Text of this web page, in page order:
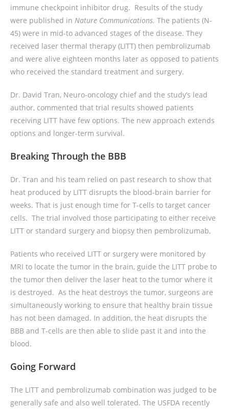
immune checkpoint inhibitor drug. Results of the study
were published in Nature Communications. The patients (N-
45) were in mid-to advanced stages of the disease. They
received laser thermal therapy (LITT) then pembrolizumab
and were alive eighteen months later as opposed to patients
who received the standard treatment and surgery.
Dr. David Tran, Neuro-oncology chief and the study’s lead
author, commented that trial results showed patients
receiving LITT have few options. The new approach extends
options and longer-term survival.
Breaking Through the BBB
Dr. Tran and his team relied on past research to show that
heat produced by LITT disrupts the blood-brain barrier for
weeks. That is just enough time for T-cells to target cancer
cells. The trial involved those participating to either receive
LITT or standard surgery and biopsy then pembrolizumab,
Patients who received LITT or surgery were monitored by
MRI to locate the tumor in the brain, guide the LITT probe to
the tumor then deliver the laser heat to the tumor where it
is destroyed. As the heat destroys the tumor, surgeons are
simultaneously working to ensure that healthy brain tissue
has not been damaged. In addition, the heat disrupts the
BBB and T-cells are then able to slide past it and into the
blood.
Going Forward
The LITT and pembrolizumab combination was judged to be
generally safe and also well tolerated. The USFDA recently